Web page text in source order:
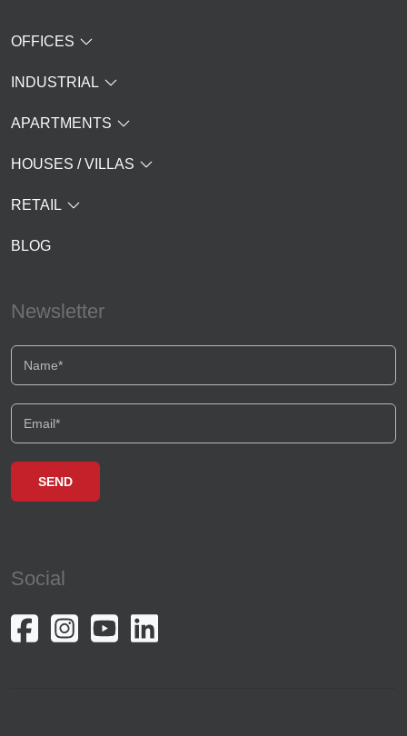
OFFICES
INDUSTRIAL
APARTMENTS
HOUSES / VILLAS
RETAIL
BLOG
Newsletter
Social